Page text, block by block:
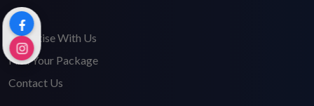
FAQ's
Advertise With Us
Find Your Package
Contact Us